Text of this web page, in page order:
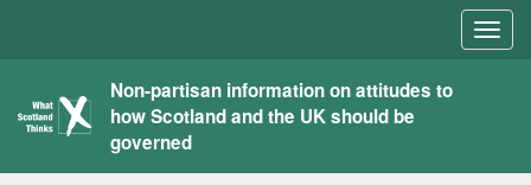
What
Scotland
Thinks
Non-partisan information on attitudes to
how Scotland and the UK should be
governed